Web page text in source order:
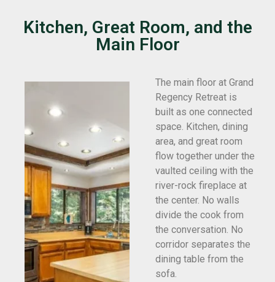
Kitchen, Great Room, and the
Main Floor
The main floor at Grand
Regency Retreat is
built as one connected
space. Kitchen, dining
area, and great room
flow together under the
vaulted ceiling with the
river-rock fireplace at
the center. No walls
divide the cook from
the conversation. No
corridor separates the
dining table from the
sofa.